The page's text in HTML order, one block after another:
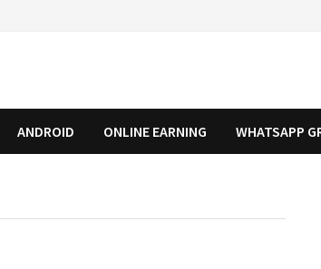
ANDROID ONLINE EARNING WHATSAPP